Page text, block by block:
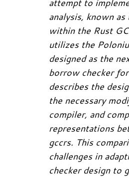
attempt to
analysis, known
within the Rust
utilizes the
designed as the
borrow checker
describes the
the necessary
compiler, and
representations
gccrs. This
challenges in
checker design to